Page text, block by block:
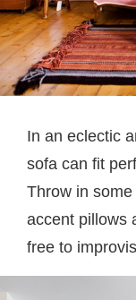
In an eclectic
sofa can fit
Throw in
accent pillows
free to